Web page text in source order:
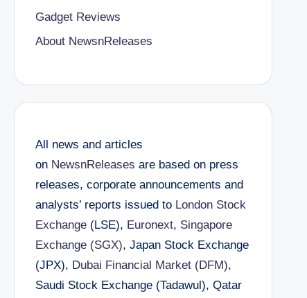
Gadget Reviews
About NewsnReleases
All news and articles
on NewsnReleases are based on press
releases, corporate announcements and
analysts’ reports issued to London Stock
Exchange(LSE), Euronext, Singapore
Exchange (SGX), Japan Stock Exchange
(JPX), Dubai Financial Market (DFM),
Saudi Stock Exchange (Tadawul), Qatar